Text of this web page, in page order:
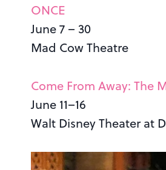
ONCE
June 7 – 30
Mad Cow Theatre
Come From Away: The
June 11–16
Walt Disney Theater at